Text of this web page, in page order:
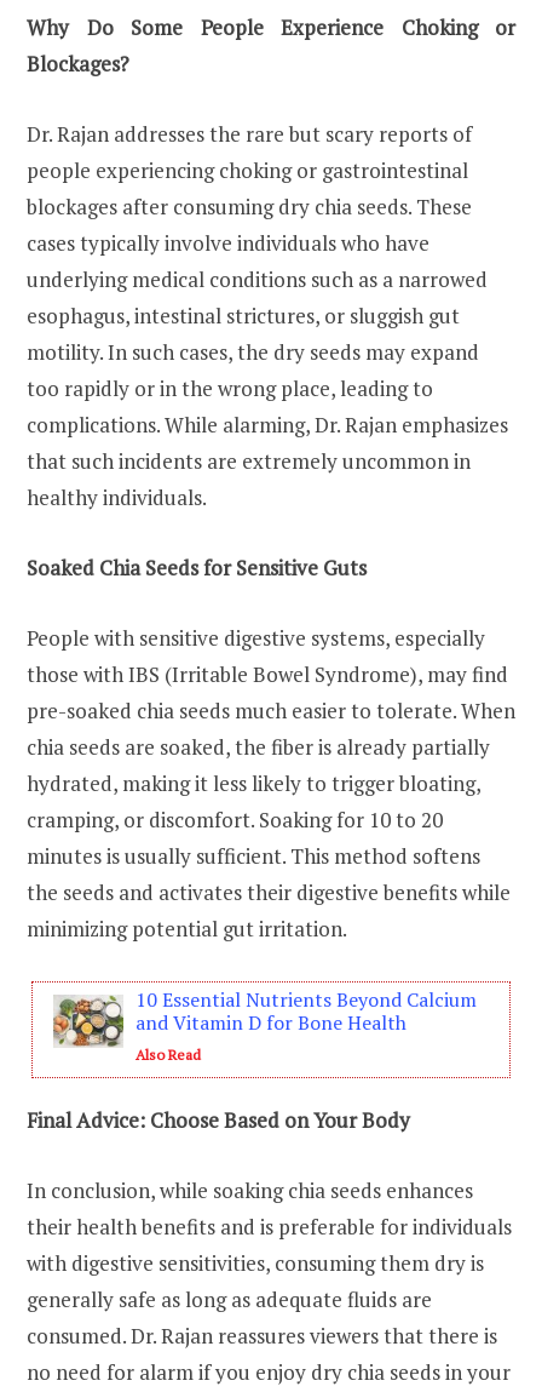
Why Do Some People Experience Choking or
Blockages?
Dr. Rajan addresses the rare but scary reports of
people experiencing choking or gastrointestinal
blockages after consuming dry chia seeds. These
cases typically involve individuals who have
underlying medical conditions such as a narrowed
esophagus, intestinal strictures, or sluggish gut
motility. In such cases, the dry seeds may expand
too rapidly or in the wrong place, leading to
complications. While alarming, Dr. Rajan emphasizes
that such incidents are extremely uncommon in
healthy individuals.
Soaked Chia Seeds for Sensitive Guts
People with sensitive digestive systems, especially
those with IBS (Irritable Bowel Syndrome), may find
pre-soaked chia seeds much easier to tolerate. When
chia seeds are soaked, the fiber is already partially
hydrated, making it less likely to trigger bloating,
cramping, or discomfort. Soaking for 10 to 20
minutes is usually sufficient. This method softens
the seeds and activates their digestive benefits while
minimizing potential gut irritation.
10 Essential Nutrients Beyond Calcium
and Vitamin D for Bone Health
Also Read
Final Advice: Choose Based on Your Body
In conclusion, while soaking chia seeds enhances
their health benefits and is preferable for individuals
with digestive sensitivities, consuming them dry is
generally safe as long as adequate fluids are
consumed. Dr. Rajan reassures viewers that there is
no need for alarm if you enjoy dry chia seeds in your